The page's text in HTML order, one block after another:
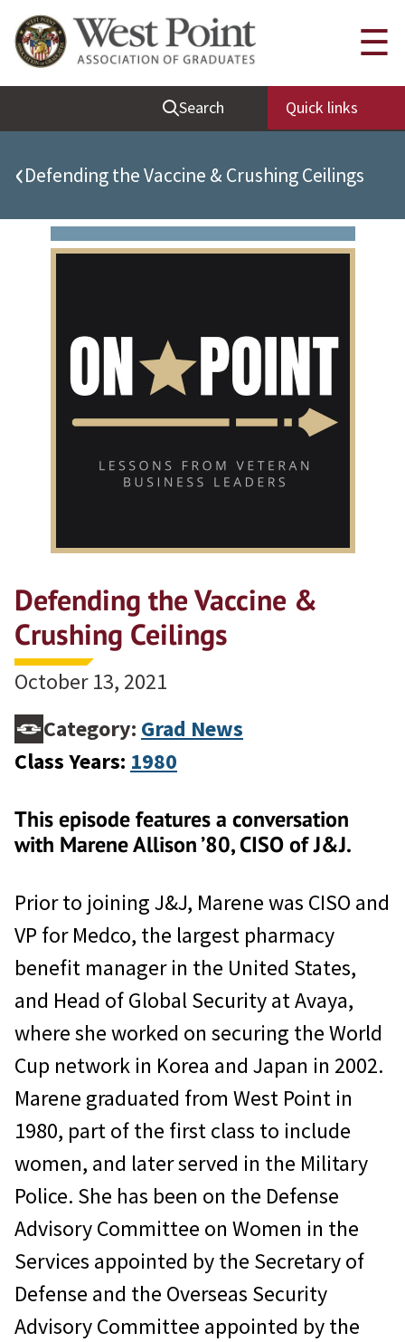
Quick Links
Be Thou at Peace
Find a Grad
Sallyport
Cadet News
Grad News
Profile Updates
Support West Point
Class Rings
Search Quick links
☰
‹Defending the Vaccine & Crushing Ceilings
Defending the Vaccine &
Crushing Ceilings
October 13, 2021
Category: Grad News
Class Years: 1980
This episode features a conversation
with Marene Allison ’80, CISO of J&J.
Prior to joining J&J, Marene was CISO and
VP for Medco, the largest pharmacy
benefit manager in the United States,
and Head of Global Security at Avaya,
where she worked on securing the World
Cup network in Korea and Japan in 2002.
Marene graduated from West Point in
1980, part of the first class to include
women, and later served in the Military
Police. She has been on the Defense
Advisory Committee on Women in the
Services appointed by the Secretary of
Defense and the Overseas Security
Advisory Committee appointed by the